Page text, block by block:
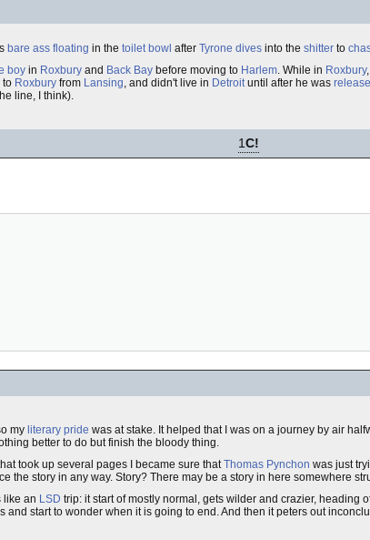
bare ass floating in the toilet bowl after Tyrone dives into the shitter to
boy in Roxbury and Back Bay before moving to Harlem. While in Roxbury
to Roxbury from Lansing, and didn't live in Detroituntil after he was
line, I think).
1C!
my literary pride was at stake. It helped that I was on a journey by air
better to do but finish the bloody thing.
took up several pages I became sure thatThomas Pynchon was just
the story in any way. Story? There may be a story in here somewhere
like an LSD trip: it start of mostly normal, gets wilder and crazier, heading
and start to wonder when it is going to end. And then it peters out